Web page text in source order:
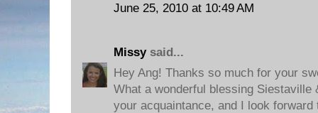
June 25, 2010 at 10:49 AM
Missysaid...
Hey Ang! Thanks so much for your
What a wonderful blessing Siestaville
your acquaintance, and I look